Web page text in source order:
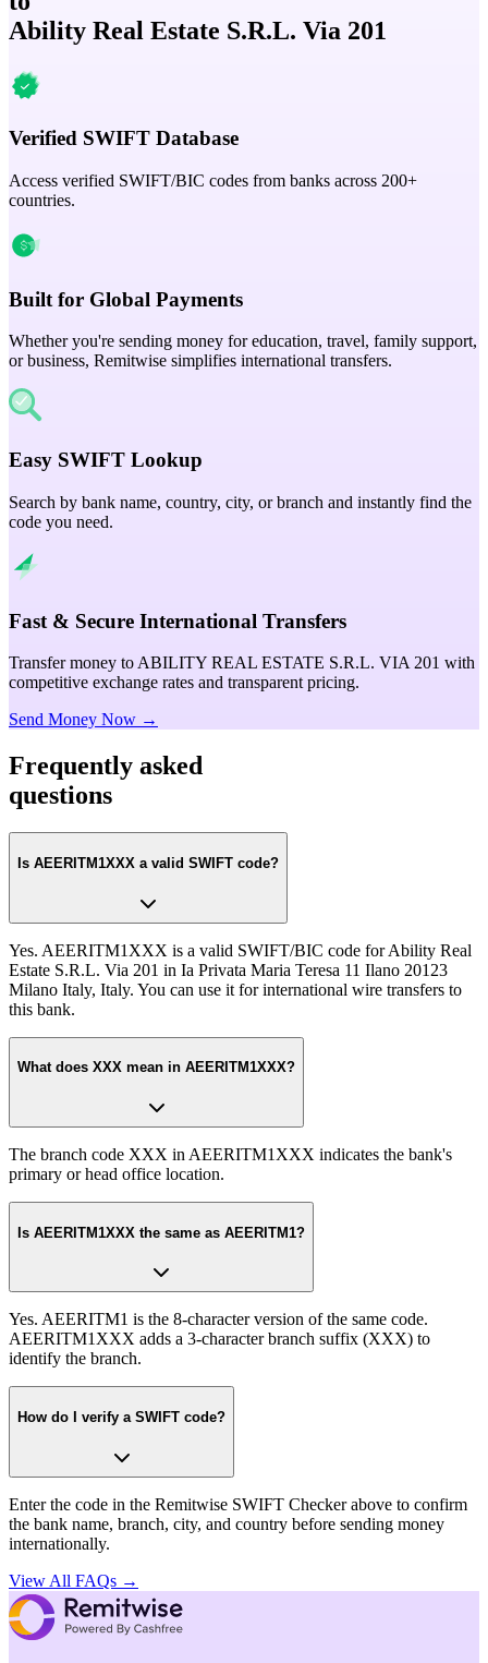
Ability Real Estate S.R.L. Via 201
Verified SWIFT Database
Access verified SWIFT/BIC codes from banks across 200+
countries.
Built for Global Payments
Whether you're sending money for education, travel, family support,
or business, Remitwise simplifies international transfers.
Easy SWIFT Lookup
Search by bank name, country, city, or branch and instantly find the
code you need.
Fast & Secure International Transfers
Transfer money to ABILITY REAL ESTATE S.R.L. VIA 201 with
competitive exchange rates and transparent pricing.
Send Money Now →
Frequently asked
questions
Is AEERITM1XXX a valid SWIFT code?
Yes. AEERITM1XXX is a valid SWIFT/BIC code for Ability Real
Estate S.R.L. Via 201 in Ia Privata Maria Teresa 11 Ilano 20123
Milano Italy, Italy. You can use it for international wire transfers to
this bank.
What does XXX mean in AEERITM1XXX?
The branch code XXX in AEERITM1XXX indicates the bank's
primary or head office location.
Is AEERITM1XXX the same as AEERITM1?
Yes. AEERITM1 is the 8-character version of the same code.
AEERITM1XXX adds a 3-character branch suffix (XXX) to
identify the branch.
How do I verify a SWIFT code?
Enter the code in the Remitwise SWIFT Checker above to confirm
the bank name, branch, city, and country before sending money
internationally.
View All FAQs →